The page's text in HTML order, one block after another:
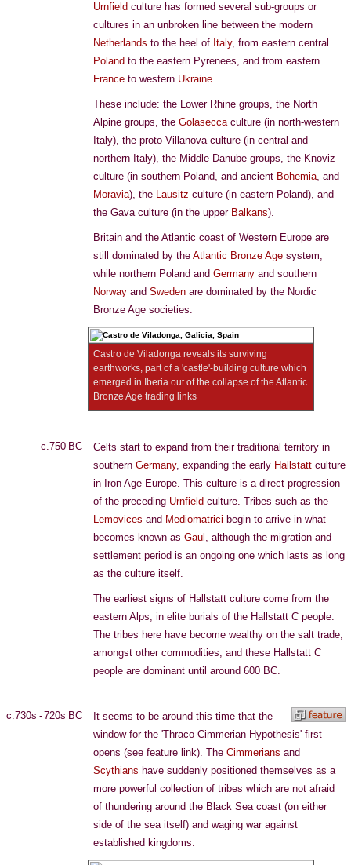
Urnfield culture has formed several sub-groups or
cultures in an unbroken line between the modern
Netherlands to the heel of Italy, from eastern central
Poland to the eastern Pyrenees, and from eastern
France to western Ukraine.
These include: the Lower Rhine groups, the North
Alpine groups, the Golaseccaculture (in north-western
Italy), the proto-Villanova culture (in central and
northern Italy), the Middle Danube groups, the Knoviz
culture (in southern Poland, and ancient Bohemia, and
Moravia), the Lausitz culture (in eastern Poland), and
the Gava culture (in the upper Balkans).
Britain and the Atlantic coast of Western Europe are
still dominated by the Atlantic Bronze Age system,
while northern Poland and Germany and southern
Norway and Sweden are dominated by the Nordic
Bronze Age societies.
Castro de Viladonga reveals its surviving
earthworks, part of a 'castle'-building culture which
emerged in Iberia out of the collapse of the Atlantic
Bronze Age trading links
c.750 BC
Celts start to expand from their traditional territory in
southern Germany, expanding the early Hallstatt culture
in Iron Age Europe. This culture is a direct progression
of the preceding Urnfield culture. Tribes such as the
Lemovices and Mediomatrici begin to arrive in what
becomes known as Gaul , although the migration and
settlement period is an ongoing one which lasts as long
as the culture itself.
The earliest signs of Hallstatt culture come from the
eastern Alps, in elite burials of the Hallstatt C people.
The tribes here have become wealthy on the salt trade,
amongst other commodities, and these Hallstatt C
people are dominant until around 600 BC.
c.730s - 720s BC
It seems to be around this time that the
window for the 'Thraco-Cimmerian Hypothesis' first
opens (see feature link). The Cimmerians and
Scythians have suddenly positioned themselves as a
more powerful collection of tribes which are not afraid
of thundering around the Black Sea coast (on either
side of the sea itself) and waging war against
established kingdoms.